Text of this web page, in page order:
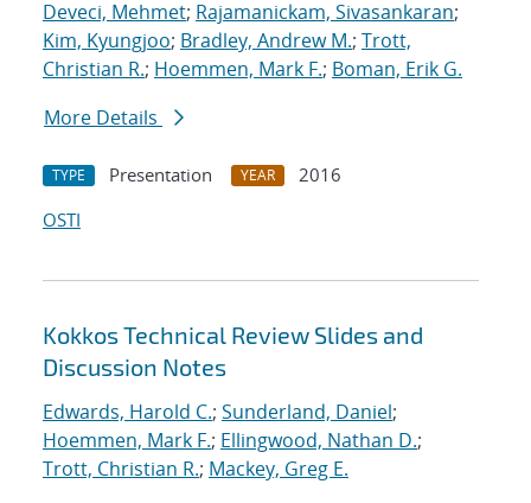
Deveci, Mehmet; Rajamanickam, Sivasankaran;
Kim, Kyungjoo; Bradley, Andrew M.; Trott,
Christian R.; Hoemmen, Mark F.; Boman, Erik G.
More Details
TYPE Presentation YEAR
2016
OSTI
Kokkos Technical Review Slides and
Discussion Notes
Edwards, Harold C.; Sunderland, Daniel;
Hoemmen, Mark F.; Ellingwood, Nathan D.;
Trott, Christian R.; Mackey, Greg E.